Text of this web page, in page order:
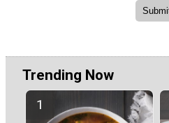
Trending Now